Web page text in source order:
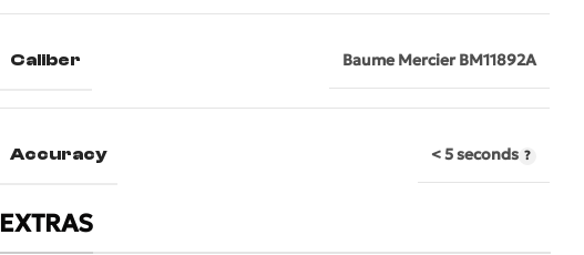
Caliber Baume Mercier BM11892A
Accuracy < 5 seconds
EXTRAS